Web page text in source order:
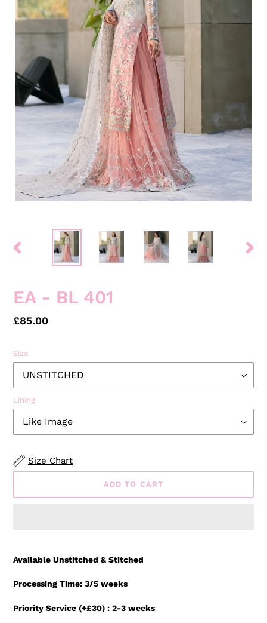
EA - BL 401
Regular
£85.00
Size
Lining
Size Chart
ADD TO CART
your
Available Unstitched & Stitched
Processing Time: 3/5 weeks
Priority Service (+£30) : 2-3 weeks